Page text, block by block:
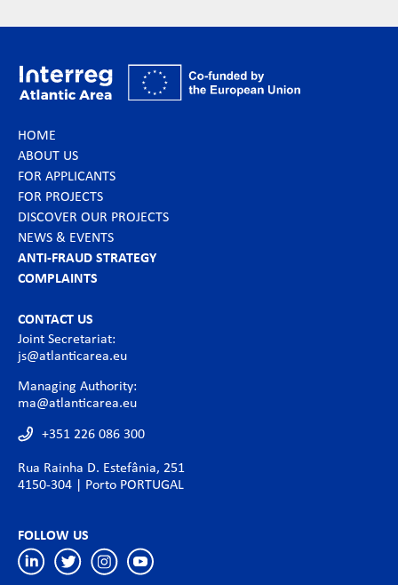
HOME
ABOUT US
FOR APPLICANTS
FOR PROJECTS
DISCOVER OUR PROJECTS
NEWS & EVENTS
ANTI-FRAUD STRATEGY
COMPLAINTS
CONTACT US
Joint Secretariat:
js@atlanticarea.eu
Managing Authority:
ma@atlanticarea.eu
+351 226 086 300
Rua Rainha D. Estefânia, 251
4150-304 | Porto PORTUGAL
FOLLOW US